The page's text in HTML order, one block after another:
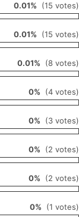
0.01% (15 votes)
0.01% (15 votes)
0.01% (8 votes)
0% (4 votes)
0% (3 votes)
0% (2 votes)
0% (2 votes)
0% (1 votes)